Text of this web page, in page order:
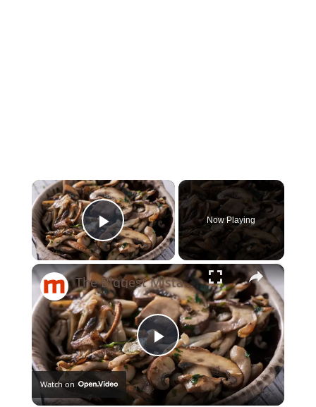
×
Play Video
Now Playing
×
Play
Video
The Biggest Mistakes Everyone Makes When Cooking Mushrooms
Watch on